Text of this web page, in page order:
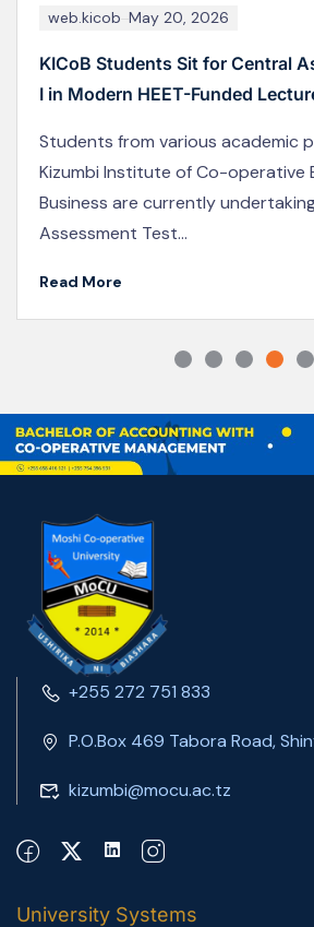
web.kicob May 18, 2024
KICoB Staff Participate in the
operative Conference in Naivasha
KICoB Staff Participate in the
operative Conference in Naivasha
+255 272 751 833
P.O.Box 469 Tabora Road,
kizumbi@mocu.ac.tz
University Systems